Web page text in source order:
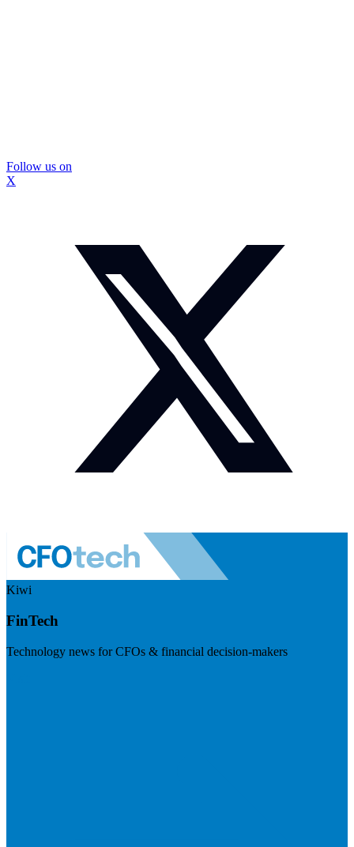
Follow us on
X
Kiwi
FinTech
Technology news for CFOs & financial decision-makers